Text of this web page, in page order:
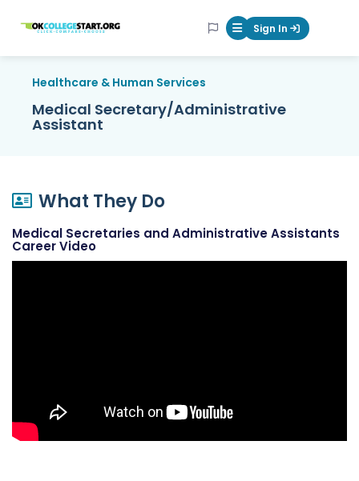
OKcollegestart Mobile Menu
Sign In
Healthcare & Human Services
Medical Secretary/Administrative
Assistant
What They Do
Medical Secretaries and Administrative Assistants
Career Video